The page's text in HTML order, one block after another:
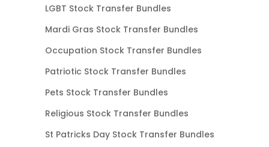
LGBT Stock Transfer Bundles
Mardi Gras Stock Transfer Bundles
Occupation Stock Transfer Bundles
Patriotic Stock Transfer Bundles
Pets Stock Transfer Bundles
Religious Stock Transfer Bundles
St Patricks Day Stock Transfer Bundles